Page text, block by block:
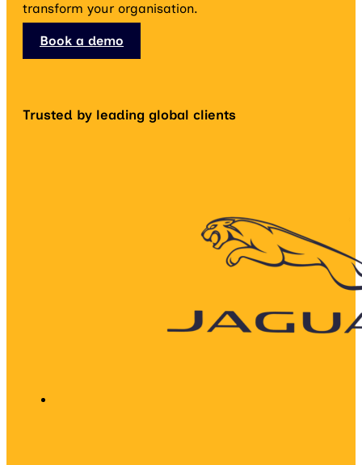
transform your organisation.
Book a demo
Trusted by leading global clients